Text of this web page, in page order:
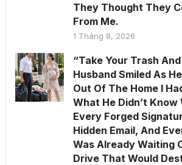
They Thought They
From Me.
1 Tháng 8, 2026
“Take Your Trash
Husband Smiled As
Out Of The Home I
What He Didn’t Know
Every Forged
Hidden Email, And
Was Already Waiting
Drive That Would